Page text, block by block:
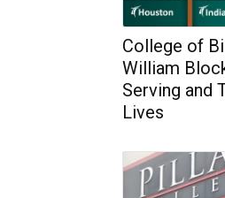
College of
William
Serving and
Lives